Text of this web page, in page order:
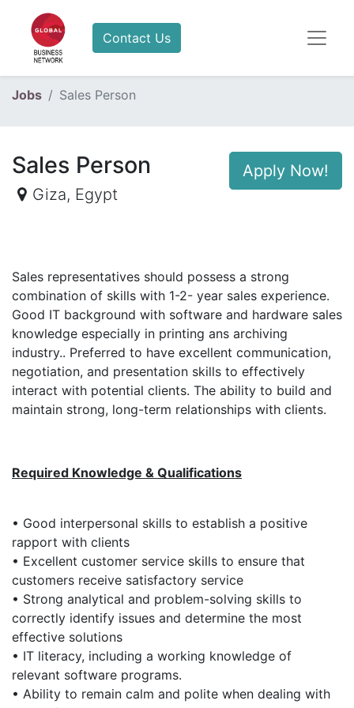
Contact Us
Jobs Sales Person
Apply Now!
Sales Person
Giza, Egypt
Sales representatives should possess a strong
combination of skills with 1-2- year sales experience.
Good IT background with software and hardware sales
knowledge especially in printing ans archiving
industry.. Preferred to have excellent communication,
negotiation, and presentation skills to effectively
interact with potential clients. The ability to build and
maintain strong, long-term relationships with clients.
Required Knowledge & Qualifications
• Good interpersonal skills to establish a positive
rapport with clients
• Excellent customer service skills to ensure that
customers receive satisfactory service
• Strong analytical and problem-solving skills to
correctly identify issues and determine the most
effective solutions
• IT literacy, including a working knowledge of
relevant software programs.
• Ability to remain calm and polite when dealing with